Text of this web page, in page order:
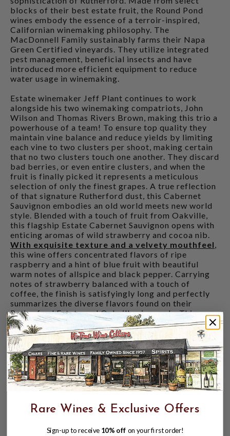
blocks of their best estate fruit, the Round Pond
wines embody the essence of a terroir-inspired,
Californian winemaking philosophy. The
MacDonnell Family sustainably farms their Napa
Green Certified vineyards. They utilize integrated
pest management, beneficial insects and have
introduced more efficient equipment to reduce
water usage in winemaking.
Estate winemaker Jeff Plant continues to work
alongside his two winemaking compatriots, John
Wilson and Thomas Rivers Brown, making this trio a
powerhouse of a team! To ensure top quality they
maintain vine balance and reduce yields by limiting
each vine to two clusters per shoot, making certain
that no two clusters touch one another. They discard
bad berries, or even entire clusters, and when the
fruit is finally picked it represents a meticulous
selection of only the finest grapes. A true reflection
of that signature Rutherford dust, this Cabernet
Sauvignon embodies an old world meets new world
style. Blended with a touch of fruit from Oakville,
this flagship Estate Cabernet Sauvignon opens with
enticing aromas of wild strawberry and cocoa nib.
With exquisite texture and a velvety mouthfeel
this wine offers concentrated flavors of ripe
raspberry and a hint of blue fruit with beautiful
warm notes of allspice and black pepper. Carrying
notes of strawberry balanced with a touch of
coffee, the finish is satisfyingly long and perfectly
summarizes the diverse flavors found on their
Rutherford Estate and Oakville vineyards. This
Cabernet Sauvignon is ready to be enjoyed now and
will age gracefully over the next 10-15 years.
ANTONIO GALLONI 92 POINTS- "A blend of
Round Pond's estate vineyards in Rutherford and
Oakville, the 2021 Cabernet Sauvignon Estate is
deep, layered and super-expressive. This delivers
the goods big time. All the elements are so well
today, but hopefully, the mid-palate will flesh out in
inclusion of fruit from M-Bar makes a meaningful
Rare Wines & Exclusive Offers
Sign-up to receive 10% off on your first order!